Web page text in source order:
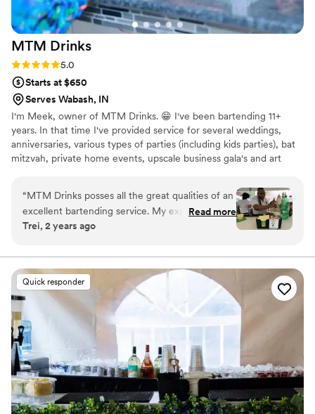
MTM Drinks
Rating: 5.0 (3 reviews)
5.0
Starts at $650
Serves Wabash, IN
I'm Meek, owner of MTM Drinks. 😁 I've been bartending 11+
years. In that time I've provided service for several weddings,
anniversaries, various types of parties (including kids parties), bat
mitzvah, private home events, upscale business gala's and art
“MTM Drinks posses all the great qualities of an
excellent bartending service. My experience
was amazing. She’s prompt, polite, charming &
are top notch & very tasty and she knows her
products! She engages with the crowd while
providing great customer service. 10 of out 10
recommend.
Read more
Trei, 2 years ago
Quick responder